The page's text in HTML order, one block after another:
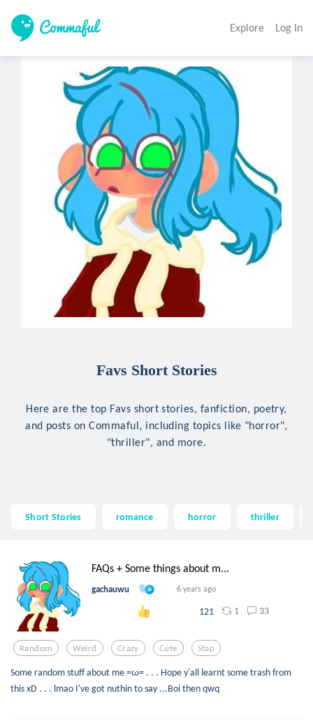
Explore Log In
Favs Short Stories
Here are the top Favs short stories, fanfiction, poetry,
and posts on Commaful, including topics like "horror",
"thriller", and more.
Short Stories romance horror thriller
FAQs + Some things about m...
gachauwu 6 years ago
121 1 33
Random Weird Crazy Cute Stap
Some random stuff about me =ω= . . . Hope y'all learnt some trash from
this xD . . . lmao I've got nuthin to say ...Boi then qwq